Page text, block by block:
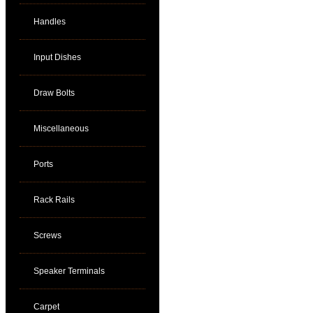
Handles
Input Dishes
Draw Bolts
Miscellaneous
Ports
Rack Rails
Screws
Speaker Terminals
Carpet